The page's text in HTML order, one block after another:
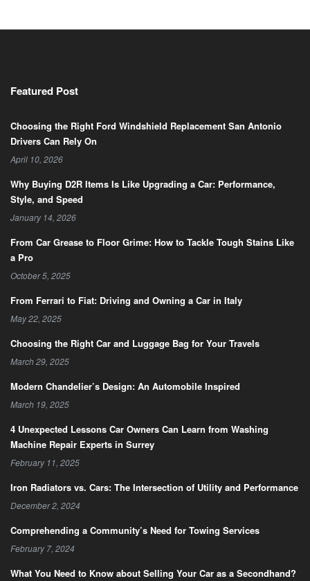
Featured Post
Choosing the Right Ford Windshield Replacement San Antonio
Drivers Can Rely On
April 10, 2026
Why Buying D2R Items Is Like Upgrading a Car: Performance,
Style, and Speed
January 14, 2026
From Car Grease to Floor Grime: How to Tackle Tough Stains Like
a Pro
October 5, 2025
From Ferrari to Fiat: Driving and Owning a Car in Italy
May 22, 2025
Choosing the Right Car and Luggage Bag for Your Travels
March 29, 2025
Modern Chandelier’s Design: An Automobile Inspired
March 19, 2025
4 Unexpected Lessons Car Owners Can Learn from Washing
Machine Repair Experts in Surrey
February 11, 2025
Iron Radiators vs. Cars: The Intersection of Utility and Performance
December 2, 2024
Comprehending a Community’s Need for Towing Services
February 7, 2024
What You Need to Know about Selling Your Car as a Secondhand?